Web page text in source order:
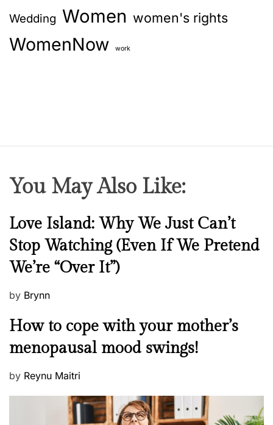
Wedding Women women's rights
WomenNow work
You May Also Like:
N
w
s
Love Island: Why We Just Can’t
Stop Watching (Even If We Pretend
We’re “Over It”)
P
s
e
d
by Brynn
M
n
a
l
How to cope with your mother’s
menopausal mood swings!
P
by Reynu Maitri